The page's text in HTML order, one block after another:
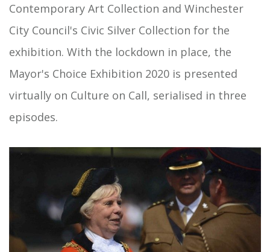
Contemporary Art Collection and Winchester
City Council's Civic Silver Collection for the
exhibition. With the lockdown in place, the
Mayor's Choice Exhibition 2020 is presented
virtually on Culture on Call, serialised in three
episodes.